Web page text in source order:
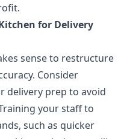
for Delivery
sense to restructure
Consider
delivery prep to avoid
your staff to
such as quicker